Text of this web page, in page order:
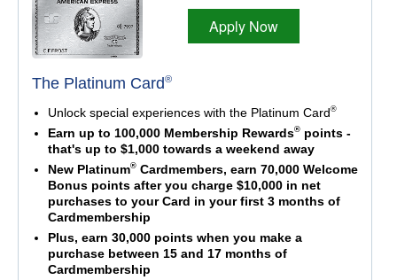
Apply Now
The Platinum Card®
Unlock special experiences with the Platinum Card®
Earn up to 100,000 Membership Rewards®points -
that's up to $1,000 towards a weekend away
New Platinum®Cardmembers, earn 70,000 Welcome
Bonus points after you charge $10,000 in net
purchases to your Card in your first 3 months of
Cardmembership
Plus, earn 30,000 points when you make a
purchase between 15 and 17 months of
Cardmembership